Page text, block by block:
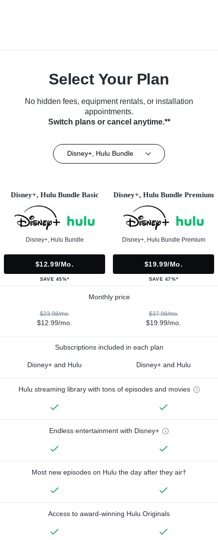
Select Your Plan
No hidden fees, equipment rentals, or installation
appointments.
Switch plans or cancel anytime.**
Disney+, Hulu Bundle
Disney+, Hulu Bundle Basic
Disney+, Hulu Bundle
$12.99/mo.
SAVE 45%*
Disney+, Hulu Bundle Premium
Disney+, Hulu Bundle Premium
$19.99/mo.
SAVE 47%*
Monthly price
$23.98/mo.
$12.99/mo.
$37.98/mo.
$19.99/mo.
Subscriptions included in each plan
Disney+ and Hulu Disney+ and Hulu
Hulu streaming library with tons of episodes and movies
Endless entertainment with Disney+
Most new episodes on Hulu the day after they air†
Access to award-winning Hulu Originals